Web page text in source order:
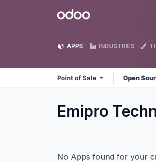
Odoo
APPS INDUSTRIES
Point of Sale Open
Emipro
No Apps found for your